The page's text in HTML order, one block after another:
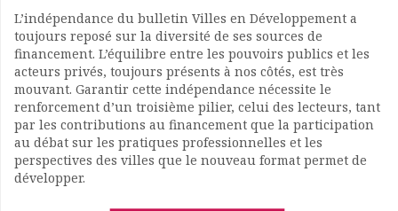
L’indépendance du bulletin Villes en Développement a
toujours reposé sur la diversité de ses sources de
financement. L’équilibre entre les pouvoirs publics et les
acteurs privés, toujours présents à nos côtés, est très
mouvant. Garantir cette indépendance nécessite le
renforcement d’un troisième pilier, celui des lecteurs, tant
par les contributions au financement que la participation
au débat sur les pratiques professionnelles et les
perspectives des villes que le nouveau format permet de
développer.